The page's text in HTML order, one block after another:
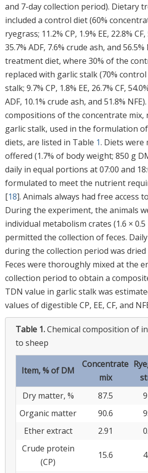
and 7-day collection period). Dietary
included a control diet (60%
ryegrass; 11.2% CP, 1.9% EE, 22.8%
35.7% ADF, 7.6% crude ash, and 56.5%
treatment diet, where 30% of the
replaced with garlic stalk (70%
stalk; 9.7% CP, 1.8% EE, 26.7% CF,
ADF, 10.1% crude ash, and 51.8%
compositions of the concentrate mix,
garlic stalk, used in the formulation
diets, are listed in Table 1. Diets were
offered (1.7% of body weight; 850 g
daily in equal portions at 07:00 and
formulated to meet the nutrient
[18]. Animals always had free access
During the experiment, the animals
individual metabolism crates (1.6 × 0.5
permitted the collection of feces.
during the collection period was dried
Feces were thoroughly mixed at the
collection period to obtain a
TDN value in garlic stalk was
values of digestible CP, EE, CF, and
Table 1.Chemical composition of
to sheep
Item, % of DM
Concentrate
mix
Dry matter, %
87.5
Organic matter
90.6
Ether extract
2.91
Crude protein
(CP)
15.6